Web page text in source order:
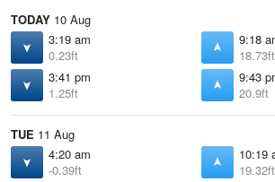
TODAY 10 Aug
3:19 am
0.23ft
9:18
18.73ft
3:41 pm
1.25ft
9:43
20.9ft
TUE 11 Aug
4:20 am
-0.39ft
10:19
19.32ft